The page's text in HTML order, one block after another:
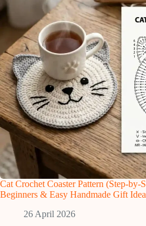
Cat Crochet Coaster Pattern (Step-
Beginners & Easy Handmade Gift
26 April 2026